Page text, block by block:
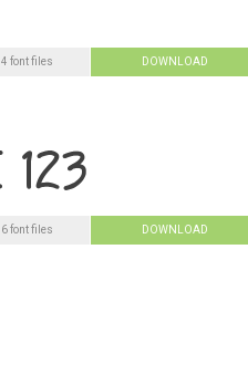
4 font files DOWNLOAD
6 font files DOWNLOAD